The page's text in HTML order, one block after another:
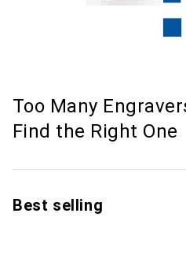
Too Many
Find the Right One
Best selling